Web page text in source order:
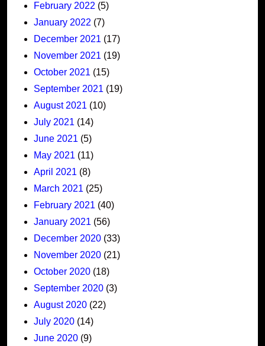
February 2022 (5)
January 2022 (7)
December 2021 (17)
November 2021 (19)
October 2021 (15)
September 2021 (19)
August 2021 (10)
July 2021 (14)
June 2021 (5)
May 2021 (11)
April 2021 (8)
March 2021 (25)
February 2021 (40)
January 2021 (56)
December 2020 (33)
November 2020 (21)
October 2020 (18)
September 2020 (3)
August 2020 (22)
July 2020 (14)
June 2020 (9)